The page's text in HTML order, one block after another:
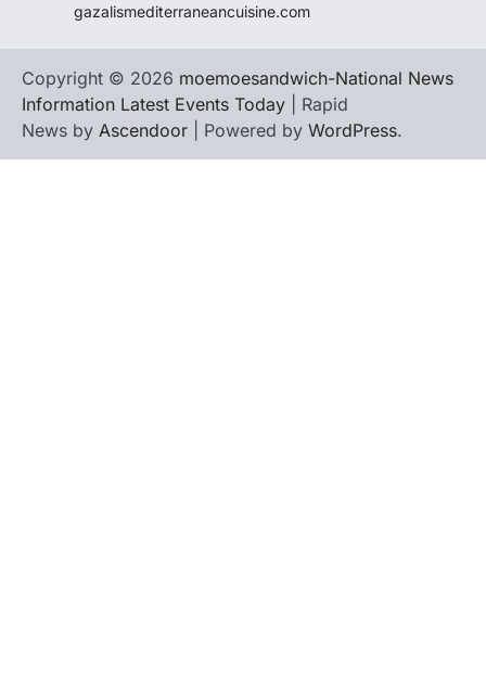
gazalismediterraneancuisine.com
Copyright © 2026 moemoesandwich-National News
Information Latest Events Today | Rapid
News by Ascendoor | Powered by WordPress.